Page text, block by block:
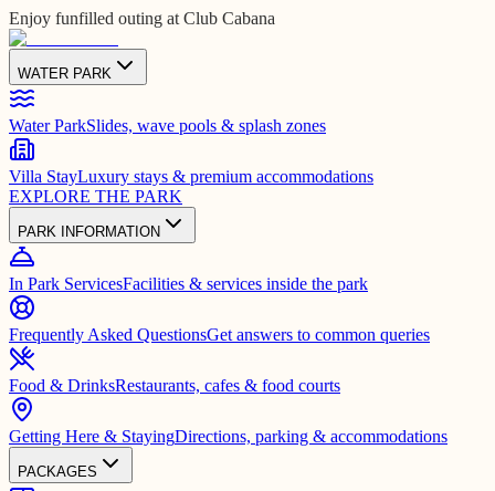
Enjoy funfilled outing at Club Cabana
WATER PARK
Water ParkSlides, wave pools & splash zones
Villa StayLuxury stays & premium accommodations
EXPLORE THE PARK
PARK INFORMATION
In Park ServicesFacilities & services inside the park
Frequently Asked QuestionsGet answers to common queries
Food & DrinksRestaurants, cafes & food courts
Getting Here & StayingDirections, parking & accommodations
PACKAGES